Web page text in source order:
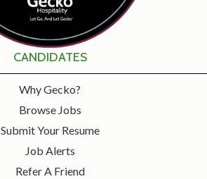
CANDIDATES
Why Gecko?
Browse Jobs
Submit Your Resume
Job Alerts
Refer A Friend